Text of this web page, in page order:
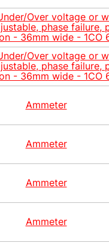
Over voltage or
phase failure,
- 36mm wide - 1CO
Over voltage or
phase failure,
- 36mm wide - 1CO
Ammeter
Ammeter
Ammeter
Ammeter